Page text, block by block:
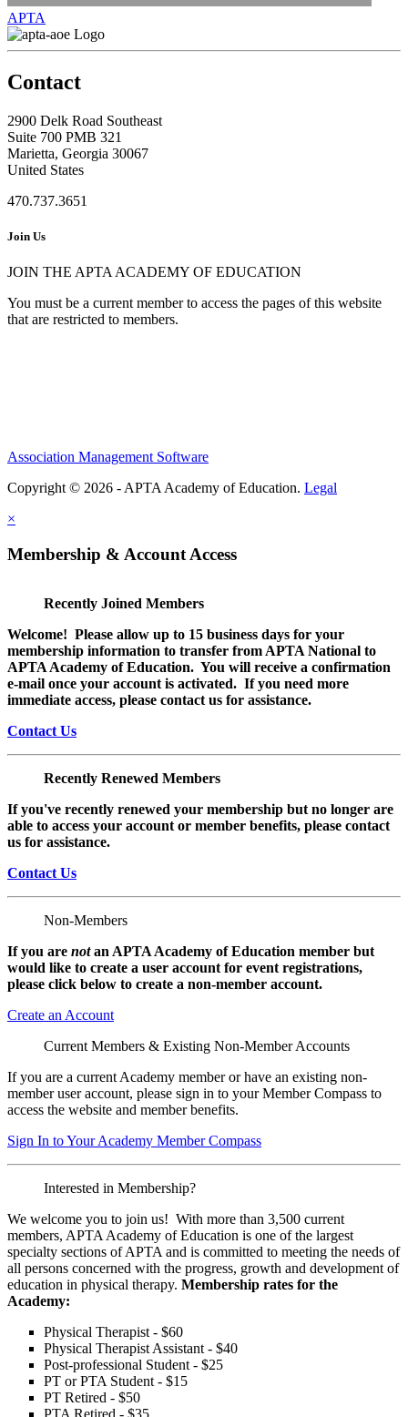
APTA
Contact
2900 Delk Road Southeast
Suite 700 PMB 321
Marietta, Georgia 30067
United States
470.737.3651
Join Us
JOIN THE APTA ACADEMY OF EDUCATION
You must be a current member to access the pages of this website
that are restricted to members.
Association Management Software
Copyright © 2026 - APTA Academy of Education. Legal
×
Membership & Account Access
Recently Joined Members
Welcome! Please allow up to 15 business days for your
membership information to transfer from APTA National to
APTA Academy of Education. You will receive a confirmation
e-mail once your account is activated. If you need more
immediate access, please contact us for assistance.
Contact Us
Recently Renewed Members
If you've recently renewed your membership but no longer are
able to access your account or member benefits, please contact
us for assistance.
Contact Us
Non-Members
If you are notan APTA Academy of Education member but
would like to create a user account for event registrations,
please click below to create a non-member account.
Create an Account
Current Members & Existing Non-Member Accounts
If you are a current Academy member or have an existing non-
member user account, please sign in to your Member Compass to
access the website and member benefits.
Sign In to Your Academy Member Compass
Interested in Membership?
We welcome you to join us! With more than 3,500 current
members, APTA Academy of Education is one of the largest
specialty sections of APTA and is committed to meeting the needs of
all persons concerned with the progress, growth and development of
education in physical therapy. Membership rates for the
Academy:
Physical Therapist - $60
Physical Therapist Assistant - $40
Post-professional Student - $25
PT or PTA Student - $15
PT Retired - $50